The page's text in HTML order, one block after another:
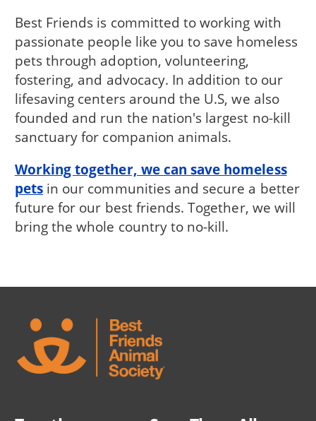
Best Friends is committed to working with
passionate people like you to save homeless
pets through adoption, volunteering,
fostering, and advocacy. In addition to our
lifesaving centers around the U.S, we also
founded and run the nation's largest no-kill
sanctuary for companion animals.
Working together, we can save homeless
pets in our communities and secure a better
future for our best friends. Together, we will
bring the whole country to no-kill.